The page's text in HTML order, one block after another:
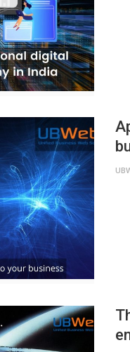
digital
in India